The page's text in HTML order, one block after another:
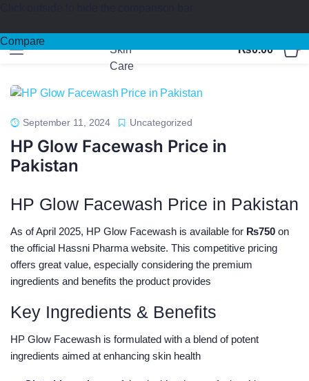
₨0.00
September 11, 2024 Uncategorized
HP Glow Facewash Price in
Pakistan
HP Glow Facewash Price in Pakistan
As of April 2025, HP Glow Facewash is available for ₨750 on
the official Hassni Pharma website. This competitive pricing
offers great value, especially considering the premium
ingredients and benefits the product provides
Key Ingredients & Benefits
HP Glow Facewash is formulated with a blend of potent
ingredients aimed at enhancing skin health
Compare